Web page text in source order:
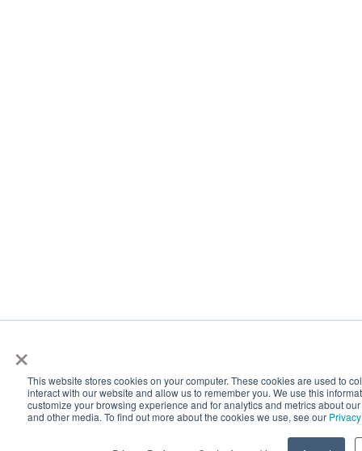
×
This website stores cookies on your computer. These cookies are used to
interact with our website and allow us to remember you. We use this
customize your browsing experience and for analytics and metrics about
and other media. To find out more about the cookies we use, see our